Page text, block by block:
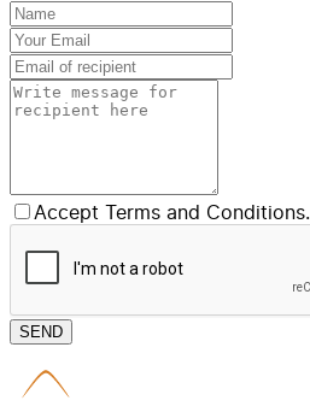
Accept Terms and Conditions.
SEND